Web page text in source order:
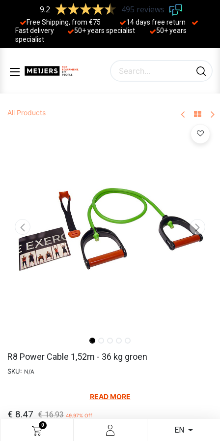
0
EN
9.2 495 reviews
Free Shipping, from €75
14 days free return
Fast delivery
50+ years ​specialist
50+ years ​
specialist
All Products
R8 Power Cable 1,52m - 36 kg groen
SKU: N/A
READ MORE
€ 8.47 €16.93 49.97% Off